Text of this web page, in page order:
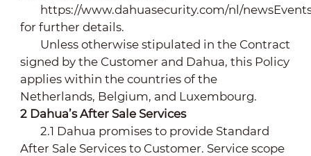
https://www.dahuasecurity.com/nl/
for further details.
Unless otherwise stipulated in the Contract
signed by the Customer and Dahua, this Policy
applies within the countries of the
Netherlands, Belgium, and Luxembourg.
2 Dahua’s After Sale Services
2.1 Dahua promises to provide Standard
After Sale Services to Customer. Service scope